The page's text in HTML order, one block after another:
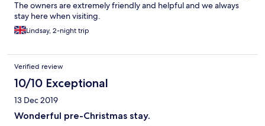
The owners are extremely friendly and helpful and we always
stay here when visiting.
Lindsay, 2-night trip
Verified review
10/10 Exceptional
13 Dec 2019
Wonderful pre-Christmas stay.